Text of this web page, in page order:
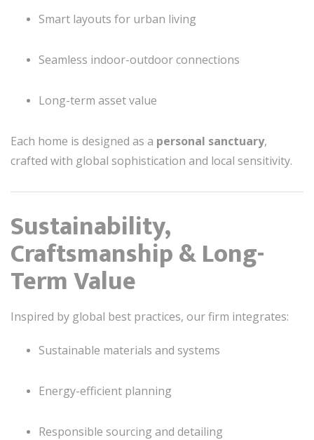
Smart layouts for urban living
Seamless indoor-outdoor connections
Long-term asset value
Each home is designed as a personal sanctuary,
crafted with global sophistication and local sensitivity.
Sustainability,
Craftsmanship & Long-
Term Value
Inspired by global best practices, our firm integrates:
Sustainable materials and systems
Energy-efficient planning
Responsible sourcing and detailing